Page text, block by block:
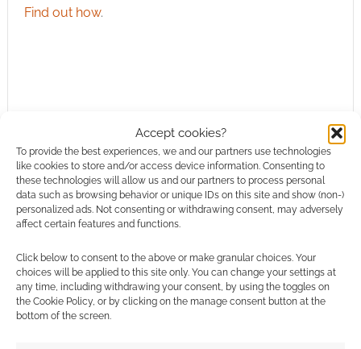
Accept cookies?
To provide the best experiences, we and our partners use technologies
like cookies to store and/or access device information. Consenting to
these technologies will allow us and our partners to process personal
data such as browsing behavior or unique IDs on this site and show (non-)
personalized ads. Not consenting or withdrawing consent, may adversely
affect certain features and functions.
Click below to consent to the above or make granular choices. Your
choices will be applied to this site only. You can change your settings at
any time, including withdrawing your consent, by using the toggles on
the Cookie Policy, or by clicking on the manage consent button at the
bottom of the screen.
Find out how.
This site uses Akismet to reduce spam. Learn how your
comment data is processed.
0COMMENTS